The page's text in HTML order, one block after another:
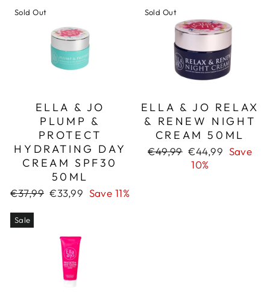
Sold Out
ELLA & JO
PLUMP &
PROTECT
HYDRATING DAY
CREAM SPF30
50ML
Regular
€37,99 Sale
€33,99 Save 11%
Sold Out
ELLA & JO RELAX
& RENEW NIGHT
CREAM 50ML
Regular
€49,99 Sale
price
€44,99 Save
10%
Sale